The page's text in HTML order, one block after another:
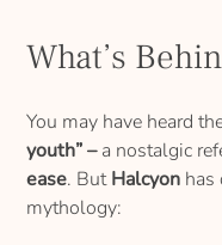
What’s
You may have heard
youth” –a nostalgic
ease. ButHalcyon has
mythology: